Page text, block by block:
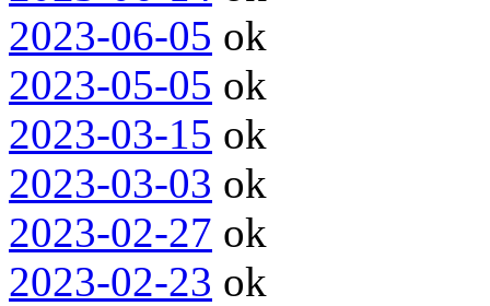
2023-06-05 ok
2023-05-05 ok
2023-03-15 ok
2023-03-03 ok
2023-02-27 ok
2023-02-23 ok